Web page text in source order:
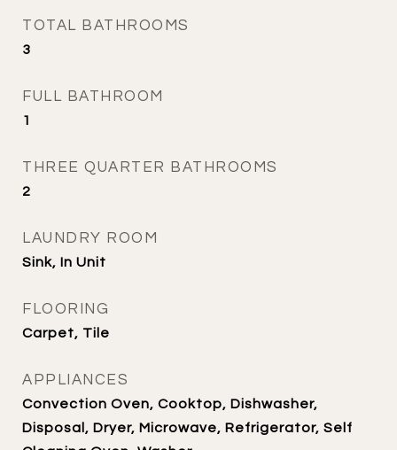
TOTAL BATHROOMS
3
FULL BATHROOM
1
THREE QUARTER BATHROOMS
2
LAUNDRY ROOM
Sink, In Unit
FLOORING
Carpet, Tile
APPLIANCES
Convection Oven, Cooktop, Dishwasher,
Disposal, Dryer, Microwave, Refrigerator, Self